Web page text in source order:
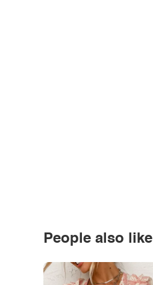
People also like